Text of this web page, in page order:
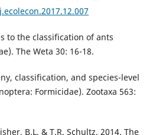
to the classification of ants
The Weta 30: 16-18.
classification, and species-level
Formicidae). Zootaxa 563:
B.L. & T.R. Schultz. 2014. The